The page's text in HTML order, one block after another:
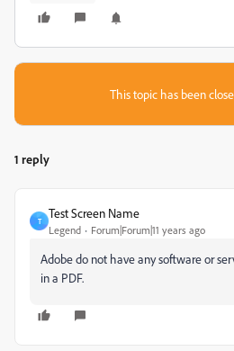
This topic has been
1 reply
T
Test Screen Name
Legend Forum|Forum|11 years ago
Adobe do not have any software or
in a PDF.